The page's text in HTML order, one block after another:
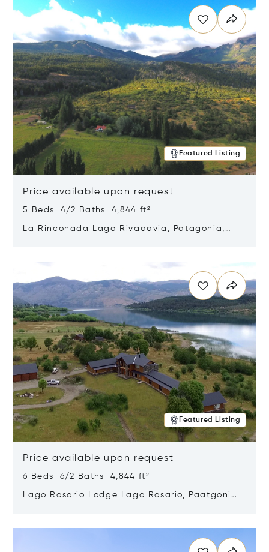
Featured Listing
Price available upon request
5 Beds 4/2 Baths 4,844 ft²
La Rinconada Lago Rivadavia, Patagonia,
Featured Listing
Price available upon request
6 Beds 6/2 Baths 4,844 ft²
Lago Rosario Lodge Lago Rosario, Paatgonia,